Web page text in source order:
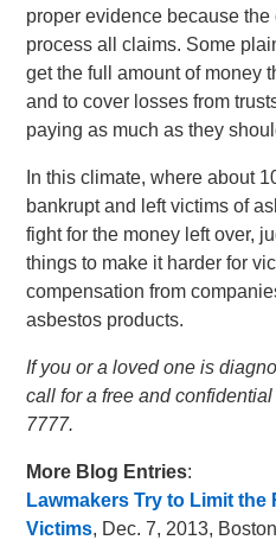
proper evidence because
process all claims. Some
get the full amount of money
and to cover losses from
paying as much as they
In this climate, where about
bankrupt and left victims of
fight for the money left over,
things to make it harder for
compensation from
asbestos products.
If you or a loved one is
call for a free and
7777.
More Blog Entries:
Lawmakers Try to Limit
Victims, Dec. 7, 2013,